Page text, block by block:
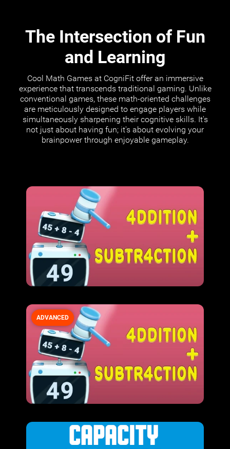
The Intersection of Fun
and Learning
Cool Math Games at CogniFit offer an immersive
experience that transcends traditional gaming. Unlike
conventional games, these math-oriented challenges
are meticulously designed to engage players while
simultaneously sharpening their cognitive skills. It's
not just about having fun; it's about evolving your
brainpower through enjoyable gameplay.
ADVANCED